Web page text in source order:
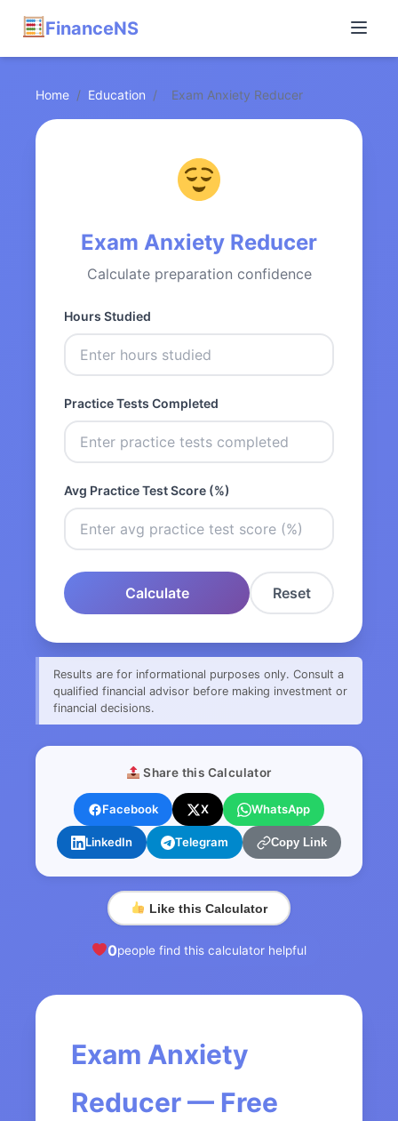
FinanceNS
Home / Education / Exam Anxiety Reducer
Exam Anxiety Reducer
Calculate preparation confidence
Hours Studied
Practice Tests Completed
Avg Practice Test Score (%)
Calculate Reset
Results are for informational purposes only. Consult a
qualified financial advisor before making investment or
financial decisions.
Share this Calculator
Facebook X WhatsApp
LinkedIn Telegram Copy Link
Like this Calculator
0people find this calculator helpful
Exam Anxiety
Reducer — Free